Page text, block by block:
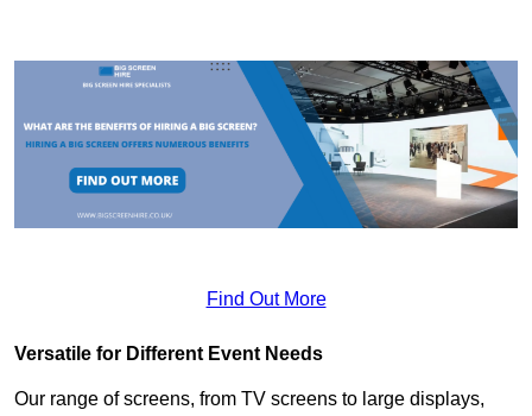
Find Out More
Versatile for Different Event Needs
Our range of screens, from TV screens to large displays,